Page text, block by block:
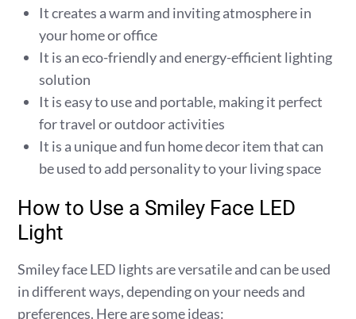
It creates a warm and inviting atmosphere in
your home or office
It is an eco-friendly and energy-efficient lighting
solution
It is easy to use and portable, making it perfect
for travel or outdoor activities
It is a unique and fun home decor item that can
be used to add personality to your living space
How to Use a Smiley Face LED
Light
Smiley face LED lights are versatile and can be used
in different ways, depending on your needs and
preferences. Here are some ideas: